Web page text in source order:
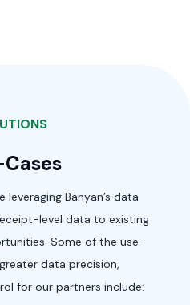
leveraging Banyan’s data
level data to existing
Some of the use-
data precision,
for our partners include: